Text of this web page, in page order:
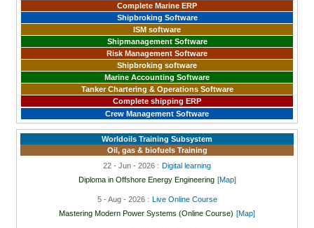
Complete Marine ERP
Shipbroking Software
ISM software
Shipmanagement Software
Risk Management Software
Shipbroking software
Marine Accounting Software
Tanker Chartering & Operations Software
Complete shipping ERP
Crew Management Software
Worldoils Training Subsystem
Oil, gas & biofuels Training
22 - Jun - 2026 : Digital learning
Diploma in Offshore Energy Engineering [Map]
5 - Aug - 2026 :
Live Online Course
Mastering Modern Power Systems (Online Course) [Map]